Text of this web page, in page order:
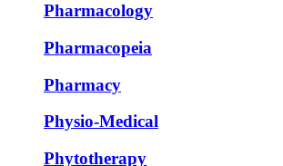
Pharmacology
Pharmacopeia
Pharmacy
Physio-Medical
Phytotherapy